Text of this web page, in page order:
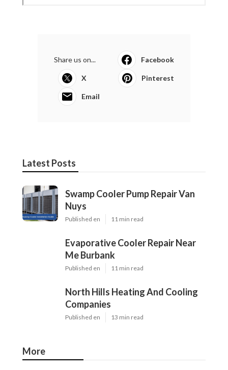
Share us on... Facebook
X Pinterest
Email
Latest Posts
Swamp Cooler Pump Repair Van
Nuys
Published en 11 min read
Evaporative Cooler Repair Near
Me Burbank
Published en 11 min read
North Hills Heating And Cooling
Companies
Published en 13 min read
More